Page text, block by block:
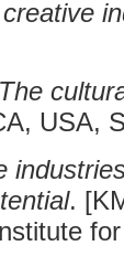
The
USA,
.